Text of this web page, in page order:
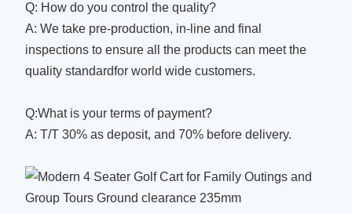
Q: How do you control the quality?
A: We take pre-production, in-line and final
inspections to ensure all the products can meet the
quality standardfor world wide customers.
Q:What is your terms of payment?
A: T/T 30% as deposit, and 70% before delivery.